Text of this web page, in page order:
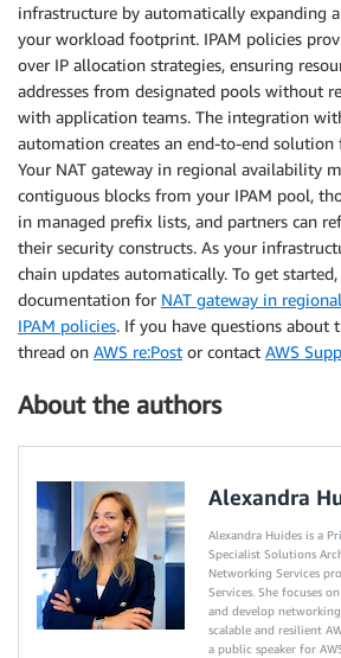
infrastructure by automatically expanding
your workload footprint. IPAM policies
over IP allocation strategies, ensuring
addresses from designated pools without
with application teams. The integration
automation creates an end-to-end
Your NAT gateway in regional availability
contiguous blocks from your IPAM pool,
in managed prefix lists, and partners can
their security constructs. As your
chain updates automatically. To get
documentation for NAT gateway in
IPAM policies. If you have questions about
thread on AWS re:Post or contact AWS
About the authors
Alexandra
Alexandra Huides is a
Specialist Solutions
Networking Services
Services. She focuses
and develop
scalable and resilient
a public speaker for